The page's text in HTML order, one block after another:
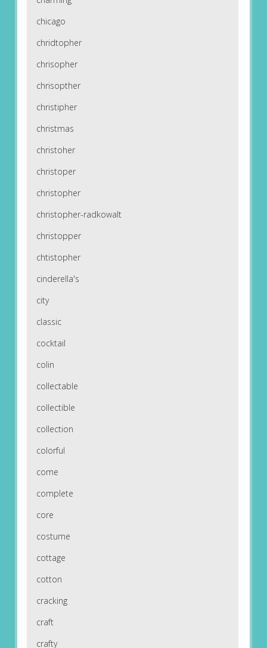
chicago
chridtopher
chrisopher
chrisopther
christipher
christmas
christoher
christoper
christopher
christopher-radkowalt
christopper
chtistopher
cinderella's
city
classic
cocktail
colin
collectable
collectible
collection
colorful
come
complete
core
costume
cottage
cotton
cracking
craft
crafty